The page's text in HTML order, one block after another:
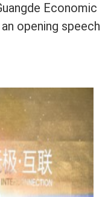
Economic
opening speech